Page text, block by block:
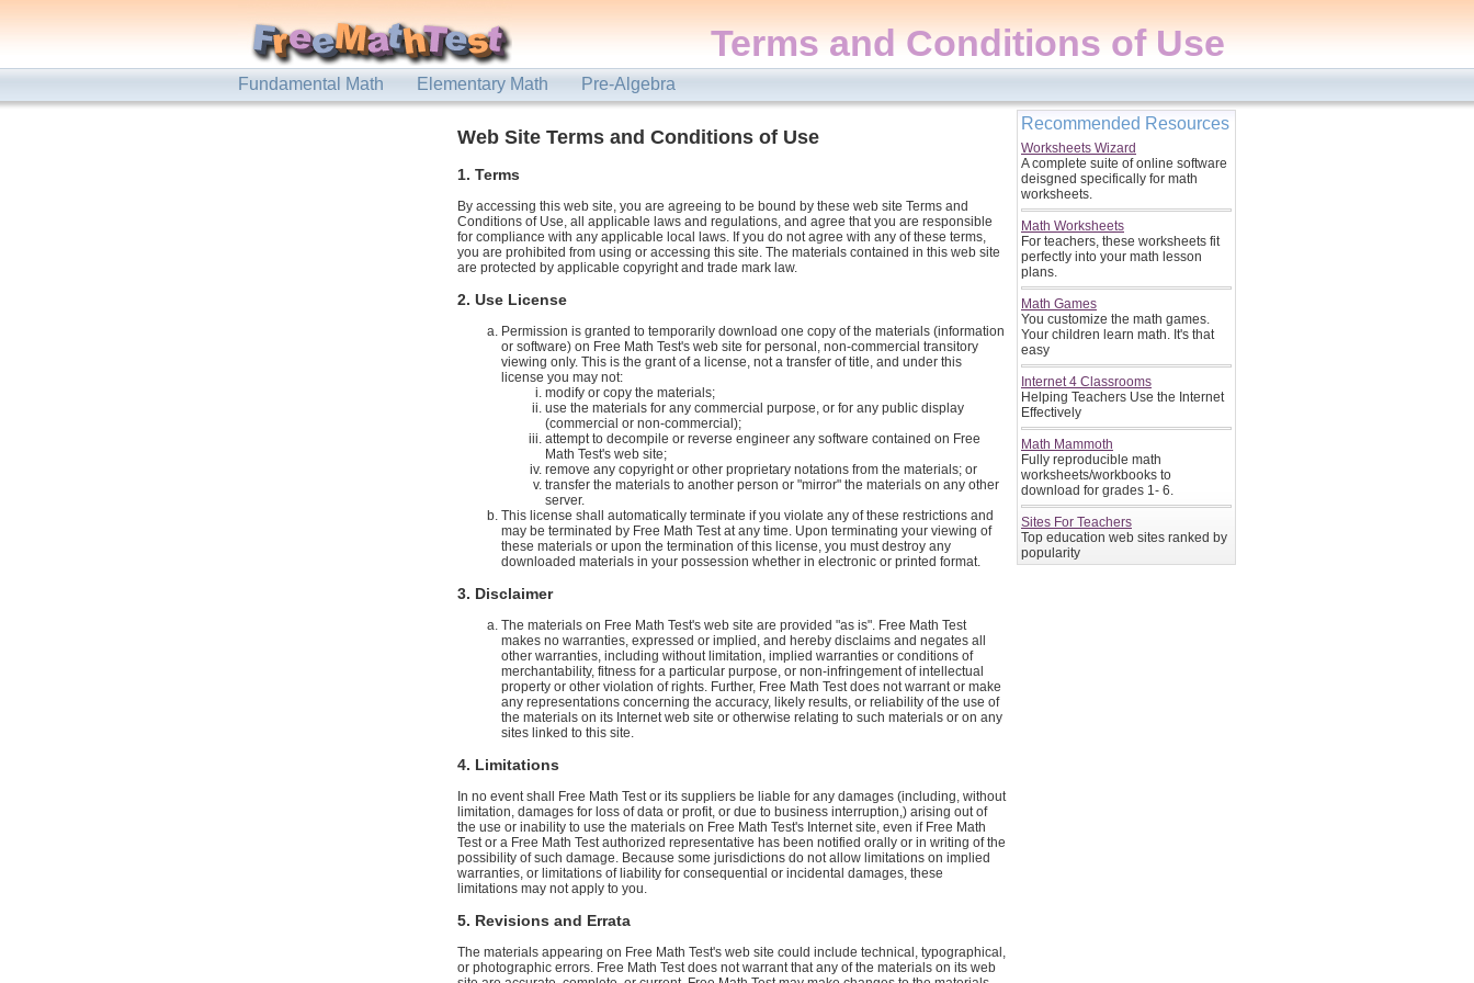
Terms and Conditions of Use
Fundamental Math Elementary Math Pre-Algebra
Web Site Terms and Conditions of Use
1. Terms
By accessing this web site, you are agreeing to be bound by these web site Terms and
Conditions of Use, all applicable laws and regulations, and agree that you are responsible
for compliance with any applicable local laws. If you do not agree with any of these terms,
you are prohibited from using or accessing this site. The materials contained in this web site
are protected by applicable copyright and trade mark law.
2. Use License
Permission is granted to temporarily download one copy of the materials (information
or software) on Free Math Test's web site for personal, non-commercial transitory
viewing only. This is the grant of a license, not a transfer of title, and under this
license you may not:
modify or copy the materials;
use the materials for any commercial purpose, or for any public display
(commercial or non-commercial);
attempt to decompile or reverse engineer any software contained on Free
Math Test's web site;
remove any copyright or other proprietary notations from the materials; or
transfer the materials to another person or "mirror" the materials on any other
server.
This license shall automatically terminate if you violate any of these restrictions and
may be terminated by Free Math Test at any time. Upon terminating your viewing of
these materials or upon the termination of this license, you must destroy any
downloaded materials in your possession whether in electronic or printed format.
3. Disclaimer
The materials on Free Math Test's web site are provided "as is". Free Math Test
makes no warranties, expressed or implied, and hereby disclaims and negates all
other warranties, including without limitation, implied warranties or conditions of
merchantability, fitness for a particular purpose, or non-infringement of intellectual
property or other violation of rights. Further, Free Math Test does not warrant or make
any representations concerning the accuracy, likely results, or reliability of the use of
the materials on its Internet web site or otherwise relating to such materials or on any
sites linked to this site.
4. Limitations
In no event shall Free Math Test or its suppliers be liable for any damages (including, without
limitation, damages for loss of data or profit, or due to business interruption,) arising out of
the use or inability to use the materials on Free Math Test's Internet site, even if Free Math
Test or a Free Math Test authorized representative has been notified orally or in writing of the
possibility of such damage. Because some jurisdictions do not allow limitations on implied
warranties, or limitations of liability for consequential or incidental damages, these
limitations may not apply to you.
5. Revisions and Errata
The materials appearing on Free Math Test's web site could include technical, typographical,
or photographic errors. Free Math Test does not warrant that any of the materials on its web
Recommended Resources
Worksheets Wizard
A complete suite of online software
deisgned specifically for math
worksheets.
Math Worksheets
For teachers, these worksheets fit
perfectly into your math lesson
plans.
Math Games
You customize the math games.
Your children learn math. It's that
easy
Internet 4 Classrooms
Helping Teachers Use the Internet
Effectively
Math Mammoth
Fully reproducible math
worksheets/workbooks to
download for grades 1- 6.
Sites For Teachers
Top education web sites ranked by
popularity